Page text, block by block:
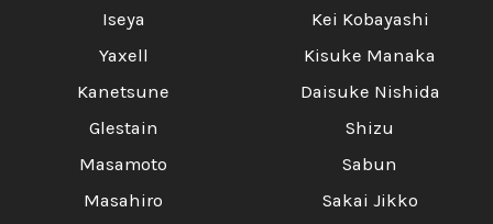
Iseya
Yaxell
Kanetsune
Glestain
Masamoto
Masahiro
Kei Kobayashi
Kisuke Manaka
Daisuke Nishida
Shizu
Sabun
Sakai Jikko